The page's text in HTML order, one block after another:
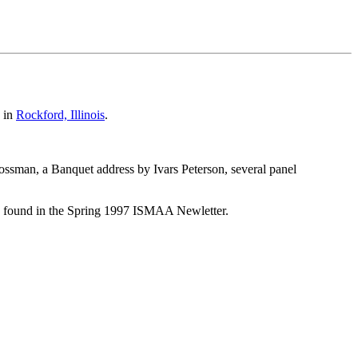
in Rockford, Illinois.
a Banquet address by Ivars Peterson, several panel
found in the Spring 1997 ISMAA Newletter.